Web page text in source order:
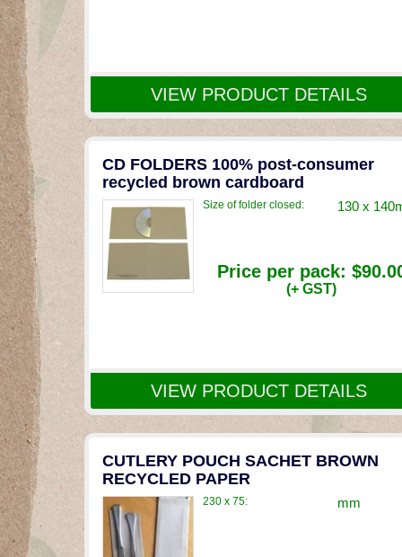
VIEW PRODUCT DETAILS
CD FOLDERS 100% post-consumer
recycled brown cardboard
Size of folder closed: 130 x
Price per pack:
(+ GST)
VIEW PRODUCT DETAILS
CUTLERY POUCH SACHET BROWN
RECYCLED PAPER
230 x 75: mm